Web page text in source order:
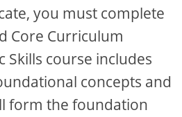
you must complete
Core Curriculum
Skills course includes
concepts and
form the foundation